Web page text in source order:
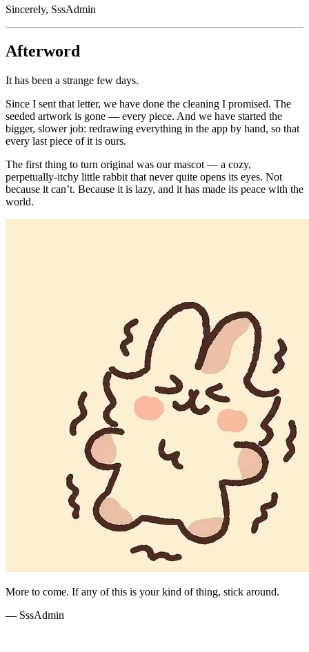
Sincerely, SssAdmin
Afterword
It has been a strange few days.
Since I sent that letter, we have done the cleaning I promised. The
seeded artwork is gone — every piece. And we have started the
bigger, slower job: redrawing everything in the app by hand, so that
every last piece of it is ours.
The first thing to turn original was our mascot — a cozy,
perpetually-itchy little rabbit that never quite opens its eyes. Not
because it can’t. Because it is lazy, and it has made its peace with the
world.
More to come. If any of this is your kind of thing, stick around.
— SssAdmin